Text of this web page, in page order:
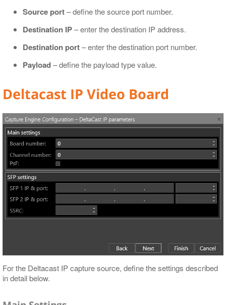
Source port– define the source port number.
Destination IP– enter the destination IP address.
Destination port– enter the destination port number.
Payload– define the payload type value.
Deltacast IP Video Board
For the Deltacast IP capture source, define the settings described
in detail below.